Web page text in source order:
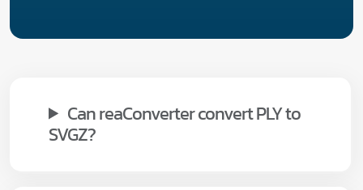
Can reaConverter convert PLY to
SVGZ?